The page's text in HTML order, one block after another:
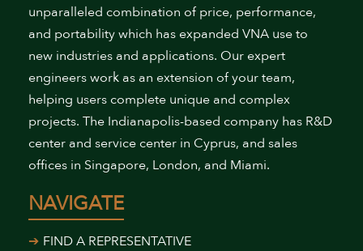
unparalleled combination of price, performance,
and portability which has expanded VNA use to
new industries and applications. Our expert
engineers work as an extension of your team,
helping users complete unique and complex
projects. The Indianapolis-based company has R&D
center and service center in Cyprus, and sales
offices in Singapore, London, and Miami.
NAVIGATE
FIND A REPRESENTATIVE